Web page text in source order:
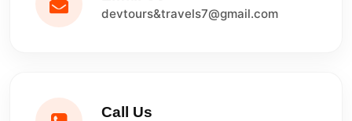
devtours&travels7@gmail.com
Call Us